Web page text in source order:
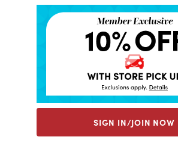
SIGN IN/JOIN NOW